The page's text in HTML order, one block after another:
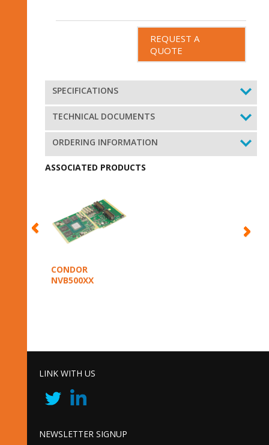
REQUEST A
QUOTE
SPECIFICATIONS
TECHNICAL DOCUMENTS
ORDERING INFORMATION
ASSOCIATED PRODUCTS
CONDOR
NVB500XX
LINK WITH US
NEWSLETTER SIGNUP